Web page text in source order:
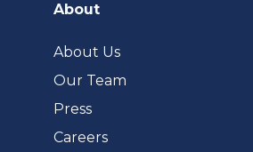
About
About Us
Our Team
Press
Careers